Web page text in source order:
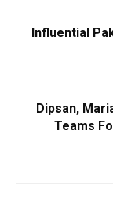
Influential
Dipsan,
Teams